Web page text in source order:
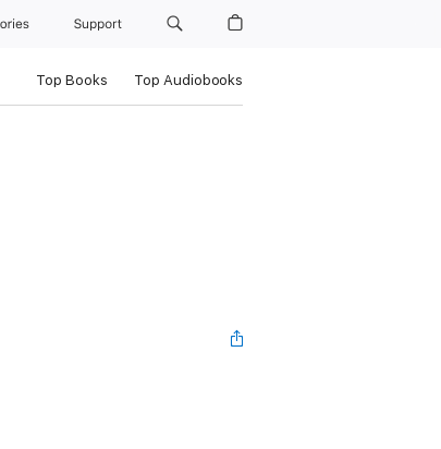
Support
Top Books Top Audiobooks